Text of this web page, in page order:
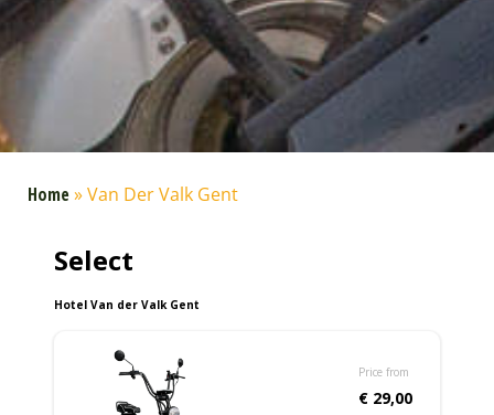
Home»Van Der Valk Gent